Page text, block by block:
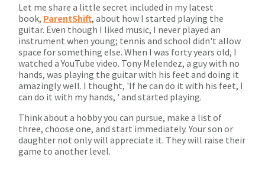
Let me share a little secret included in my latest
book, ParentShift, about how I started playing the
guitar. Even though I liked music, I never played an
instrument when young; tennis and school didn't allow
space for something else. When I was forty years old, I
watched a YouTube video. Tony Melendez, a guy with no
hands, was playing the guitar with his feet and doing it
amazingly well. I thought, 'If he can do it with his feet, I
can do it with my hands, ' and started playing.
Think about a hobby you can pursue, make a list of
three, choose one, and start immediately. Your son or
daughter not only will appreciate it. They will raise their
game to another level.